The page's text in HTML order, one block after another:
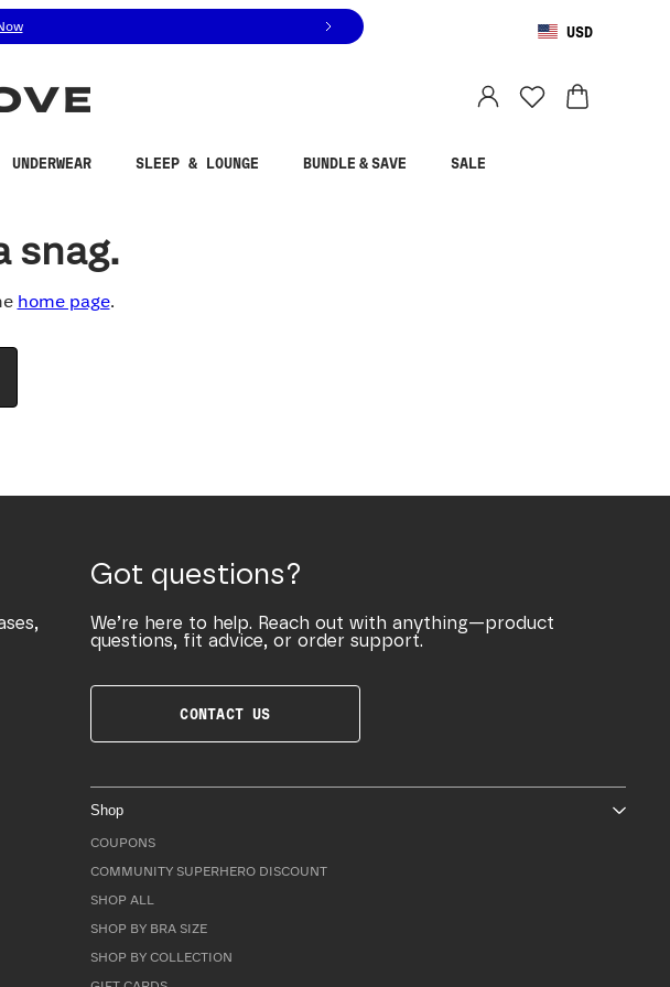
8229.
USD
UNDERWEAR SLEEP & LOUNGE BUNDLE & SAVE SALE
snag.
home page.
Got questions?
We’re here to help. Reach out with anything—product
questions, fit advice, or order support.
CONTACT US
Shop
COUPONS
COMMUNITY SUPERHERO DISCOUNT
SHOP ALL
SHOP BY BRA SIZE
SHOP BY COLLECTION